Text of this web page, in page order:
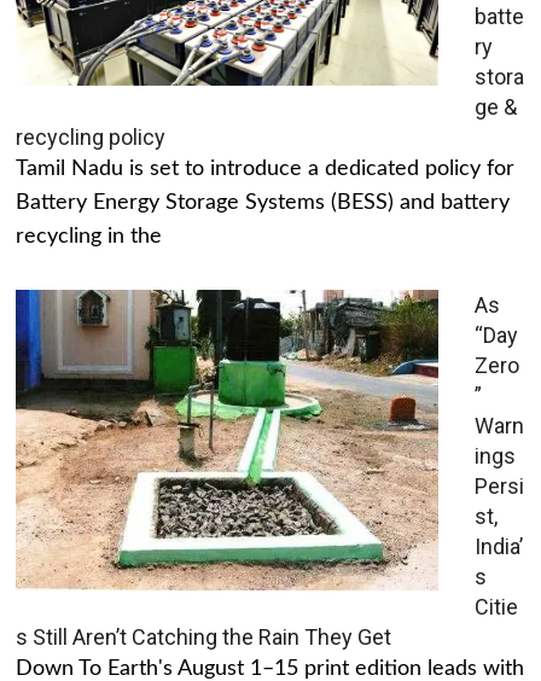
batte
ry
stora
ge &
recycling policy
Tamil Nadu is set to introduce a dedicated policy for
Battery Energy Storage Systems (BESS) and battery
recycling in the
As
“Day
Zero
”
Warn
ings
Persi
st,
India’
s
Citie
s Still Aren’t Catching the Rain They Get
Down To Earth's August 1–15 print edition leads with